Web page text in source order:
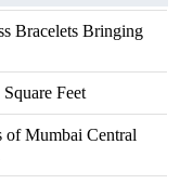
Bracelets Bringing
Feet
of Mumbai Central